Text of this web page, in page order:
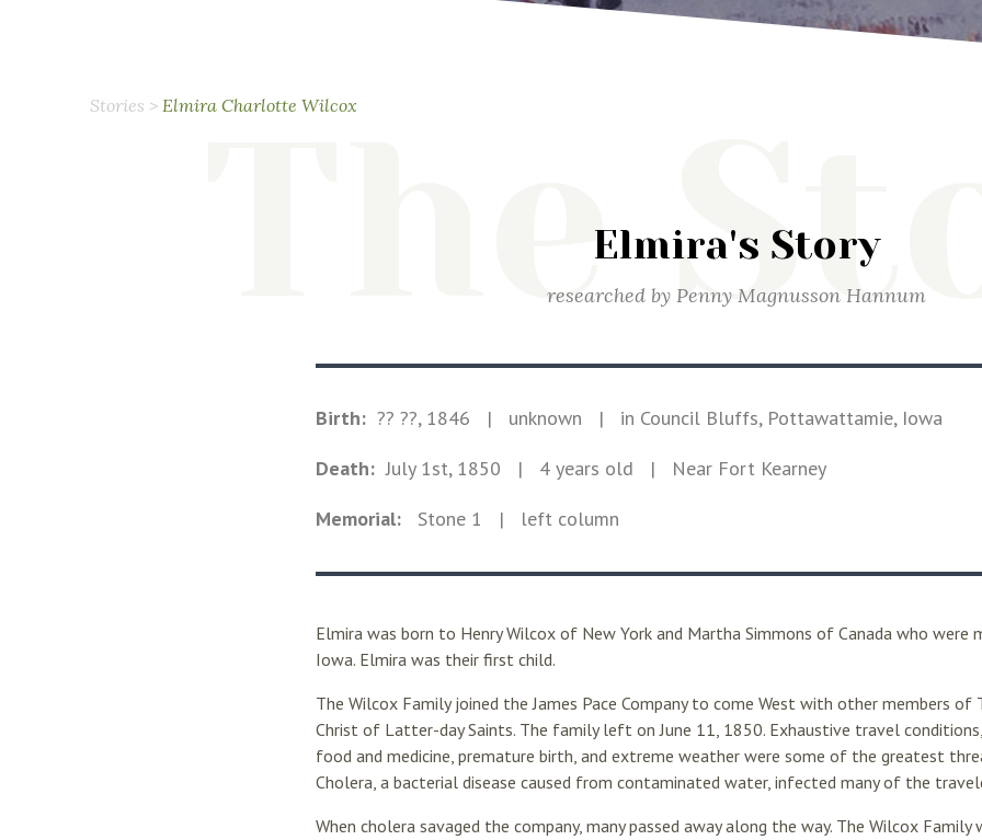
Stories > Elmira Charlotte WilcoxTheElmira's Story
researched by Penny Magnusson Hannum
Birth: ?? ??, 1846 | unknown | in Council Bluffs, Pottawattamie, Iowa
Death: July 1st, 1850 | 4 years old | Near Fort Kearney
Memorial: Stone 1 | left column
Elmira was born to Henry Wilcox of New York and Martha Simmons of Canada who were
Iowa. Elmira was their first child.
The Wilcox Family joined the James Pace Company to come West with other members of
Christ of Latter-day Saints. The family left on June 11, 1850. Exhaustive travel
food and medicine, premature birth, and extreme weather were some of the greatest
Cholera, a bacterial disease caused from contaminated water, infected many of the
When cholera savaged the company, many passed away along the way. The Wilcox